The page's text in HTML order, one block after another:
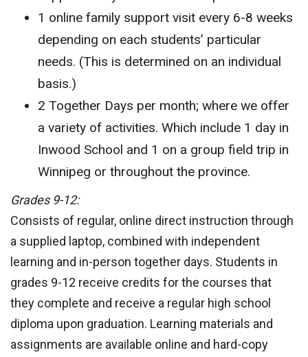
1 online family support visit every 6-8 weeks
depending on each students’ particular
needs. (This is determined on an individual
basis.)
2 Together Days per month; where we offer
a variety of activities. Which include 1 day in
Inwood School and 1 on a group field trip in
Winnipeg or throughout the province.
Grades 9-12:
Consists of regular, online direct instruction through
a supplied laptop, combined with independent
learning and in-person together days. Students in
grades 9-12 receive credits for the courses that
they complete and receive a regular high school
diploma upon graduation. Learning materials and
assignments are available online and hard-copy